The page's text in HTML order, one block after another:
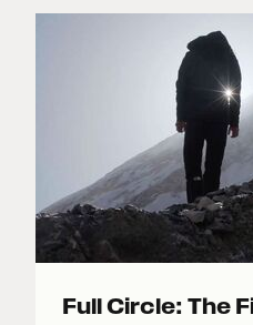
Full Circle: The